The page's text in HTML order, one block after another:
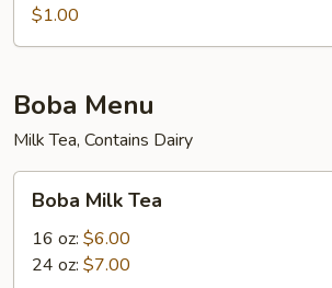
Person)
$1.00
Boba Menu
Milk Tea, Contains Dairy
Milk
Tea
Boba Milk Tea
16 oz: $6.00
24 oz: $7.00